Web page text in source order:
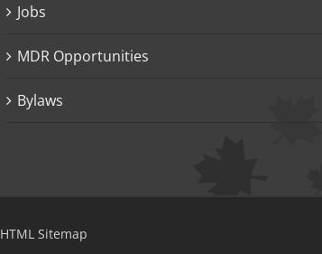
Jobs
MDR Opportunities
Bylaws
HTML Sitemap